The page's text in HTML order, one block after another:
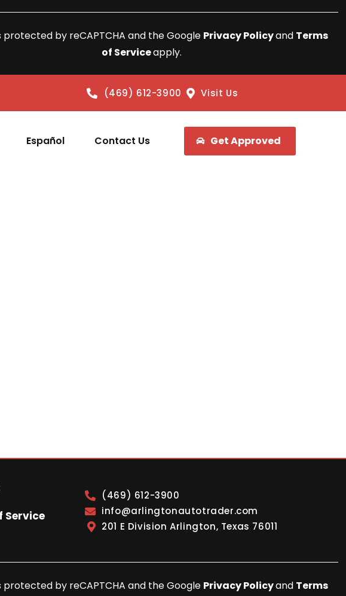
protected by reCAPTCHA and the Google Privacy Policyand Terms
of Serviceapply.
(469) 612-3900 Visit Us
Español Contact Us Get Approved
Service
(469) 612-3900
info@arlingtonautotrader.com
201 E Division Arlington, Texas 76011
protected by reCAPTCHA and the Google Privacy Policyand Terms